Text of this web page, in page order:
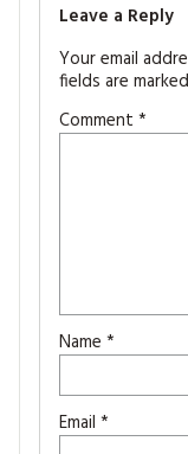
Leave a Reply
Your email
fields are marked
Comment *
Name *
Email *